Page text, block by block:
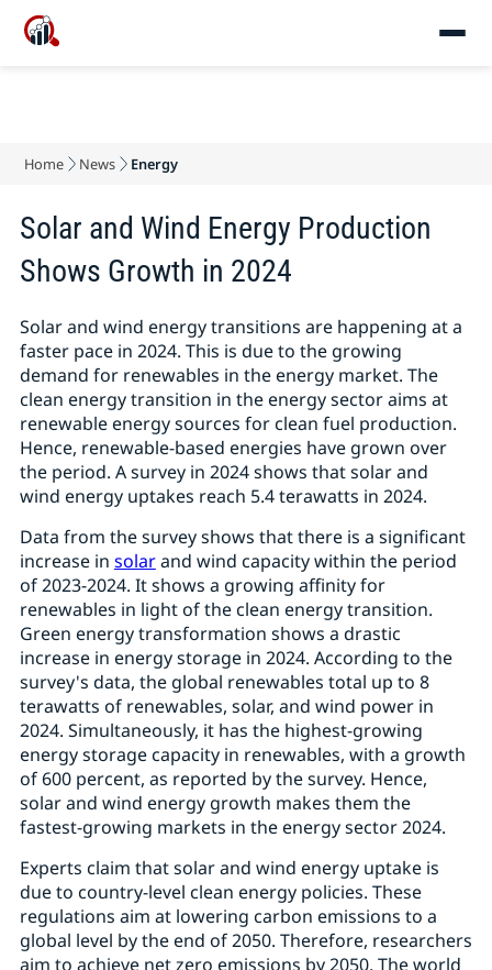
Home News Energy
Solar and Wind Energy Production
Shows Growth in 2024
Solar and wind energy transitions are happening at a
faster pace in 2024. This is due to the growing
demand for renewables in the energy market. The
clean energy transition in the energy sector aims at
renewable energy sources for clean fuel production.
Hence, renewable-based energies have grown over
the period. A survey in 2024 shows that solar and
wind energy uptakes reach 5.4 terawatts in 2024.
Data from the survey shows that there is a significant
increase in solarand wind capacity within the period
of 2023-2024. It shows a growing affinity for
renewables in light of the clean energy transition.
Green energy transformation shows a drastic
increase in energy storage in 2024. According to the
survey's data, the global renewables total up to 8
terawatts of renewables, solar, and wind power in
2024. Simultaneously, it has the highest-growing
energy storage capacity in renewables, with a growth
of 600 percent, as reported by the survey. Hence,
solar and wind energy growth makes them the
fastest-growing markets in the energy sector 2024.
Experts claim that solar and wind energy uptake is
due to country-level clean energy policies. These
regulations aim at lowering carbon emissions to a
global level by the end of 2050. Therefore, researchers
aim to achieve net zero emissions by 2050. The world